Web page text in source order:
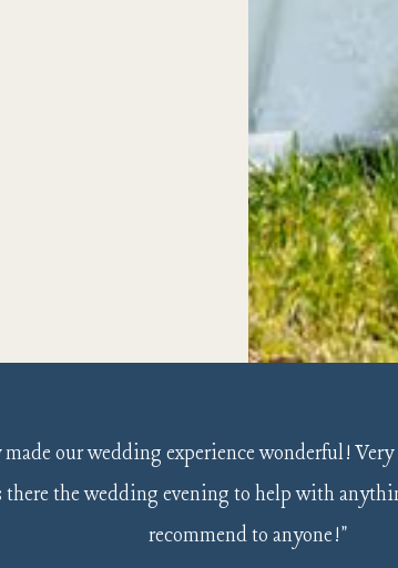
made our wedding experience wonderful!
there the wedding evening to help with
recommend to anyone!"